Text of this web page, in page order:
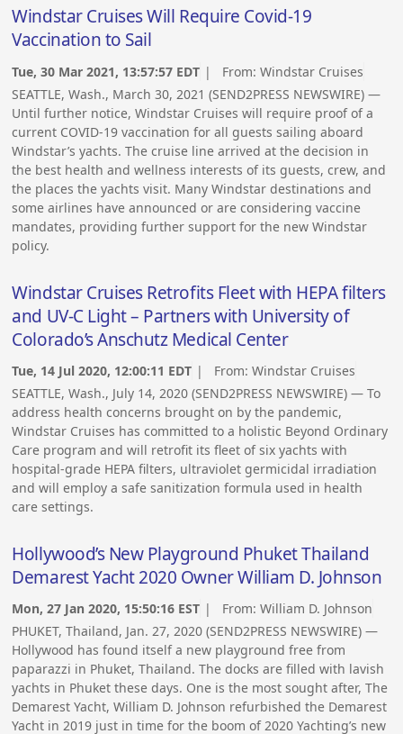
Windstar Cruises Will Require Covid-19
Vaccination to Sail
Tue, 30 Mar 2021, 13:57:57 EDT | From:Windstar Cruises
SEATTLE, Wash., March 30, 2021 (SEND2PRESS NEWSWIRE) —
Until further notice, Windstar Cruises will require proof of a
current COVID-19 vaccination for all guests sailing aboard
Windstar’s yachts. The cruise line arrived at the decision in
the best health and wellness interests of its guests, crew, and
the places the yachts visit. Many Windstar destinations and
some airlines have announced or are considering vaccine
mandates, providing further support for the new Windstar
policy.
Windstar Cruises Retrofits Fleet with HEPA filters
and UV-C Light – Partners with University of
Colorado’s Anschutz Medical Center
Tue, 14 Jul 2020, 12:00:11 EDT | From:Windstar Cruises
SEATTLE, Wash., July 14, 2020 (SEND2PRESS NEWSWIRE) — To
address health concerns brought on by the pandemic,
Windstar Cruises has committed to a holistic Beyond Ordinary
Care program and will retrofit its fleet of six yachts with
hospital-grade HEPA filters, ultraviolet germicidal irradiation
and will employ a safe sanitization formula used in health
care settings.
Hollywood’s New Playground Phuket Thailand
Demarest Yacht 2020 Owner William D. Johnson
Mon, 27 Jan 2020, 15:50:16 EST | From:William D. Johnson
PHUKET, Thailand, Jan. 27, 2020 (SEND2PRESS NEWSWIRE) —
Hollywood has found itself a new playground free from
paparazzi in Phuket, Thailand. The docks are filled with lavish
yachts in Phuket these days. One is the most sought after, The
Demarest Yacht, William D. Johnson refurbished the Demarest
Yacht in 2019 just in time for the boom of 2020 Yachting’s new